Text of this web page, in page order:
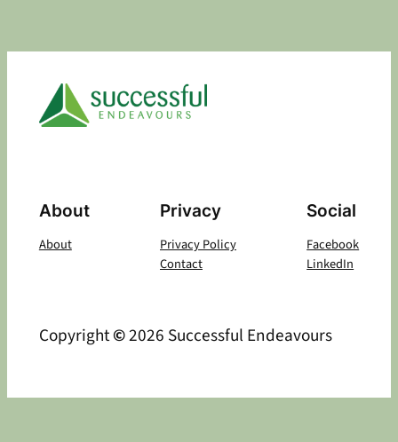
About
About
Privacy
Privacy Policy
Contact
Social
Facebook
LinkedIn
Copyright©2026 Successful Endeavours